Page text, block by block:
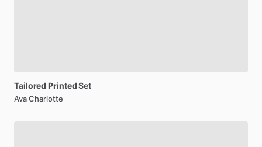
Tailored PrintedSet
Ava Charlotte